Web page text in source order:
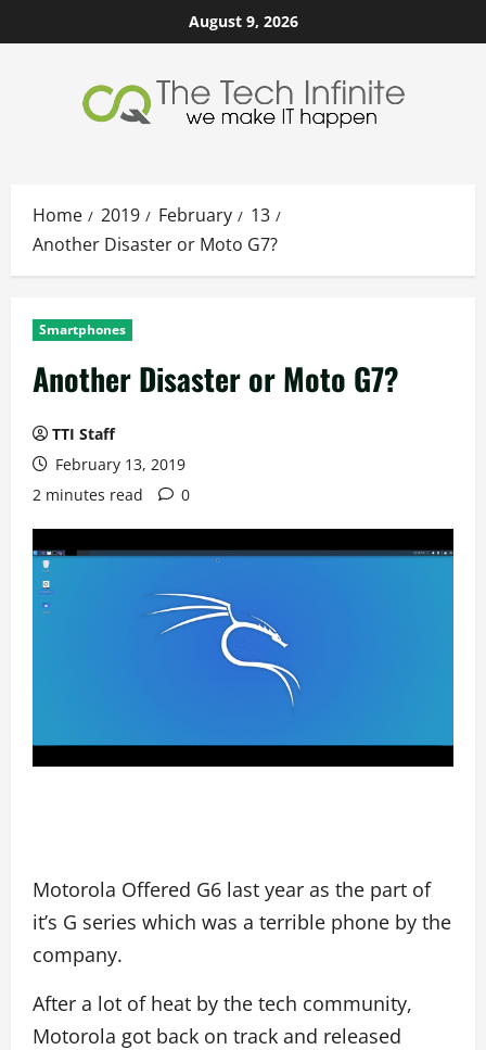
to
August 9, 2026
Home 2019 February
13
Another Disaster or Moto G7?
Smartphones
Another Disaster or Moto G7?
TTI Staff
February 13, 2019
2 minutes read
0
Motorola Offered G6 last year as the part of
it’s G series which was a terrible phone by the
company.
After a lot of heat by the tech community,
Motorola got back on track and released